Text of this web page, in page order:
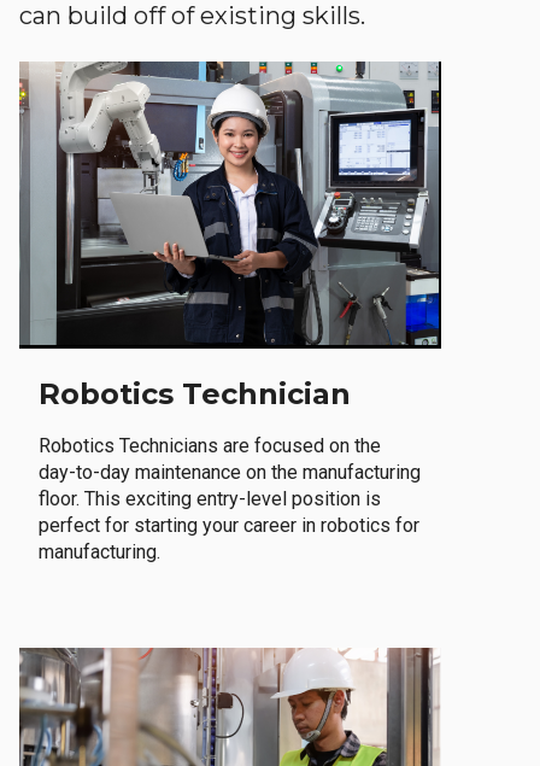
can build off of existing skills.
Robotics Technician
Robotics Technicians are focused on the
day-to-day maintenance on the manufacturing
floor. This exciting entry-level position is
perfect for starting your career in robotics for
manufacturing.